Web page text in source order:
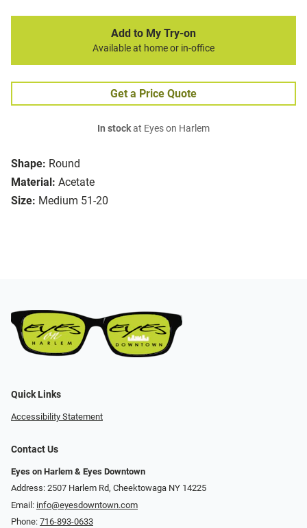
Shape: Round
Material: Acetate
Size: Medium 51-20
Add to My Try-on
Available at home or in-office
Get a Price Quote
In stockat Eyes on Harlem
Quick Links
Accessibility Statement
Contact Us
Eyes on Harlem & Eyes Downtown
Address: 2507 Harlem Rd, Cheektowaga NY 14225
Email: info@eyesdowntown.com
Phone: 716-893-0633